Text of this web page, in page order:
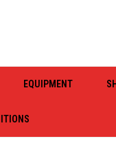
EQUIPMENT